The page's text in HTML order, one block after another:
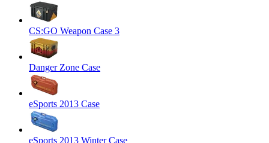
CS:GO Weapon Case 3
Danger Zone Case
eSports 2013 Case
eSports 2013 Winter Case